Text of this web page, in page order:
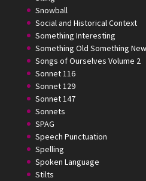
Snowball
Social and Historical Context
Something Interesting
Something Old Something New
Songs of Ourselves Volume 2
Sonnet 116
Sonnet 129
Sonnet 147
Sonnets
SPAG
Speech Punctuation
Spelling
Spoken Language
Stilts